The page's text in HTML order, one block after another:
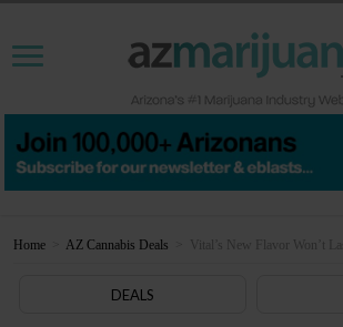
Home AZ Cannabis Deals Vital’s New Flavor Won’t
DEALS